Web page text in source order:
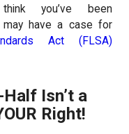
you’ve been
may have a case for
Act (FLSA)
Isn’t a
Right!